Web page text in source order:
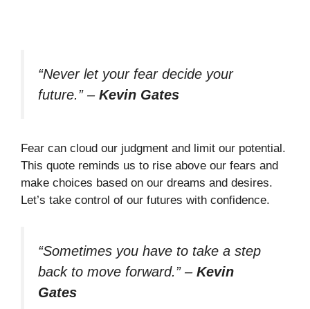
“Never let your fear decide your
future.”– Kevin Gates
Fear can cloud our judgment and limit our potential.
This quote reminds us to rise above our fears and
make choices based on our dreams and desires.
Let’s take control of our futures with confidence.
“Sometimes you have to take a step
back to move forward.”– Kevin
Gates